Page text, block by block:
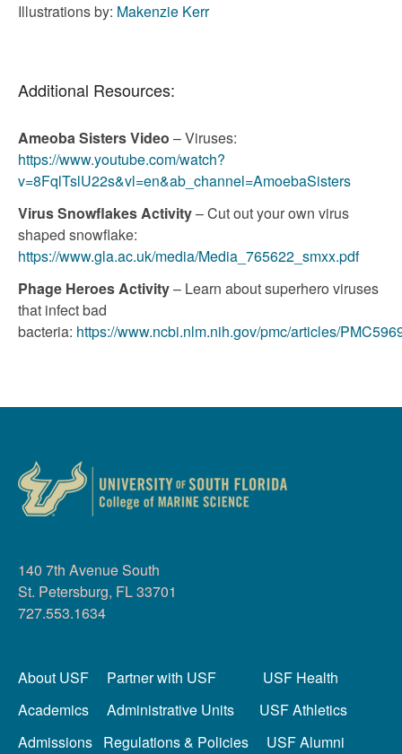
Illustrations by: Makenzie Kerr
Additional Resources:
Ameoba Sisters Video – Viruses:
https://www.youtube.com/watch?
v=8FqlTslU22s&vl=en&ab_channel=AmoebaSisters
Virus Snowflakes Activity– Cut out your own virus
shaped snowflake:
https://www.gla.ac.uk/media/Media_765622_smxx.pdf
Phage Heroes Activity– Learn about superhero viruses
that infect bad
bacteria: https://www.ncbi.nlm.nih.gov/pmc/articles/
140 7th Avenue South
St. Petersburg, FL 33701
727.553.1634
About USF Partner with USF
USF Health
Academics
Administrative Units
USF Athletics
Admissions Regulations & Policies USF Alumni